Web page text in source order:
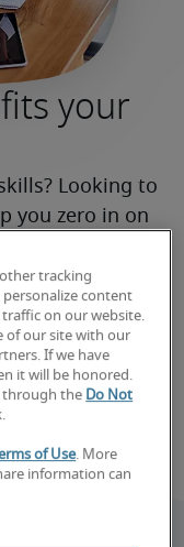
your
Looking to
you zero in on
other tracking
personalize content
on our website.
of our site with our
If we have
it will be honored.
through the Do Not
of Use. More
information can